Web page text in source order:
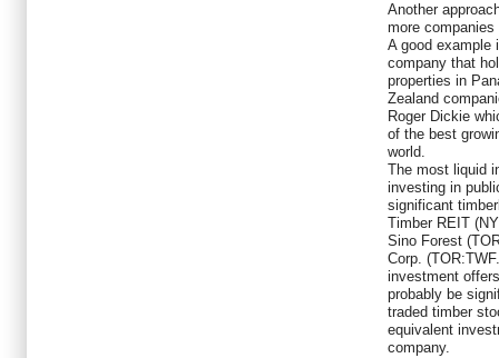
Another
more
A good example
company that
properties in
Zealand
Roger Dickie
of the best
world.
The most liquid
investing in
significant
Timber REIT
Sino Forest
Corp.
investment
probably be
traded timber
equivalent
company.